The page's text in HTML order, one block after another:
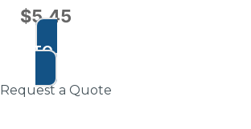
$5.45
ADD TO CART
Request a Quote